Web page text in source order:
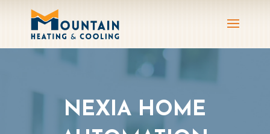
NEXIA HOME